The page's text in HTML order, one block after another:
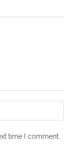
time I comment.